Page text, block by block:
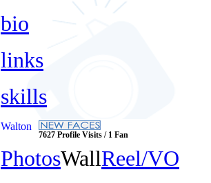
bio
links
skills
Walton
7627 Profile Visits / 1 Fan
PhotosWallReel/VO